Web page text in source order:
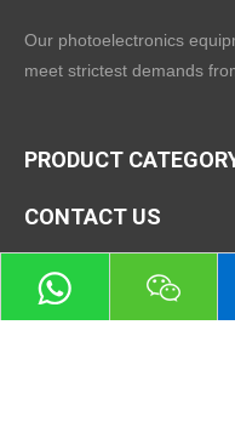
Our photoelectronics
meet strictest demands
PRODUCT
CONTACT US
Mobile: +86-13588007693
Fax：+86-571-8791 8750